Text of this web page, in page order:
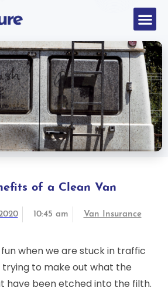
of a Clean Van
10:45 am Van Insurance
when we are stuck in traffic
trying to make out what the
have been etched into the filth.